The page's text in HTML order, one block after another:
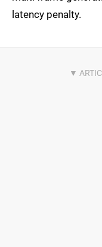
latency penalty.